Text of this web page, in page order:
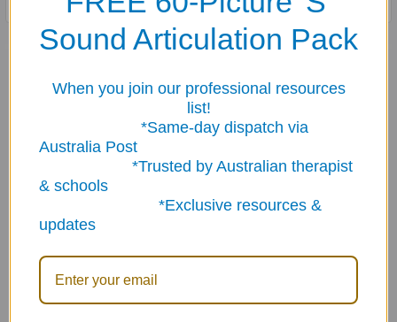
Products
ADD TO CART
Sound Articulation Pack
When you join our professional resources
list!
*Same-day dispatch via
Australia Post
*Trusted by Australian therapist
& schools
*Exclusive resources &
updates